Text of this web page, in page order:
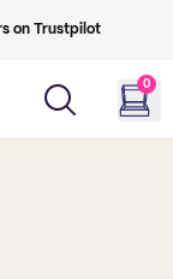
on Trustpilot
0